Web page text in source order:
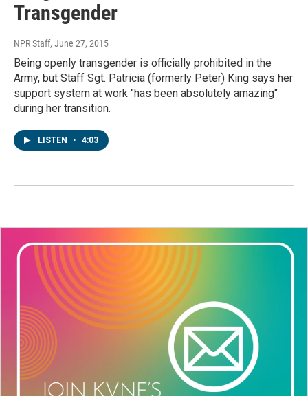
Transgender
NPR Staff, June 27, 2015
Being openly transgender is officially prohibited in the
Army, but Staff Sgt. Patricia (formerly Peter) King says her
support system at work "has been absolutely amazing"
during her transition.
LISTEN • 4:03